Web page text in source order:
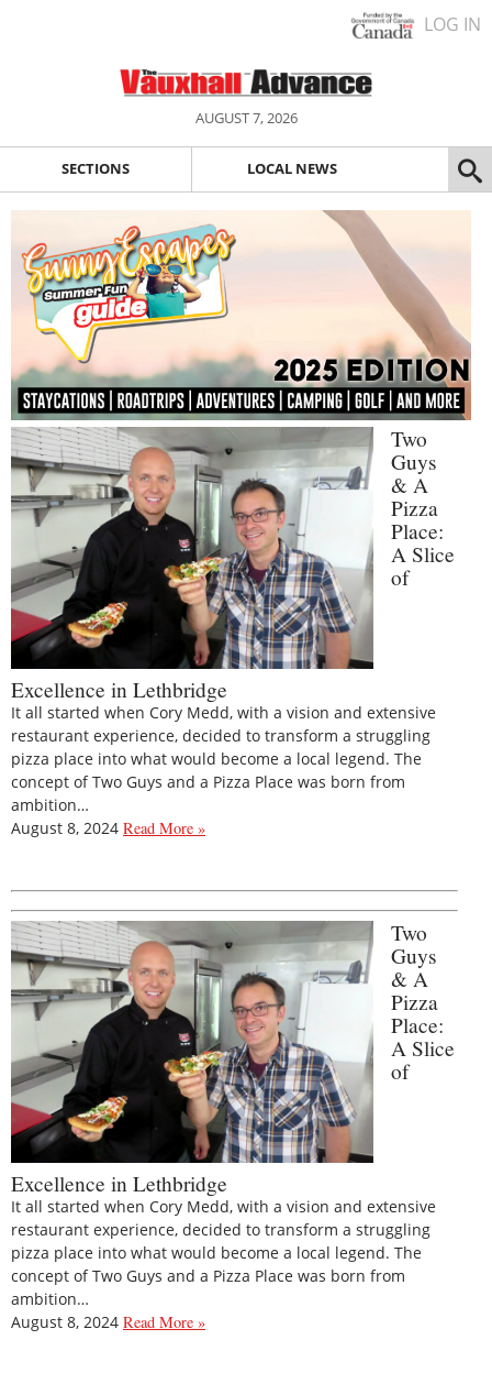
LOG IN
AUGUST 7, 2026
SECTIONS LOCAL NEWS
Two
Guys
& A
Pizza
Place:
A Slice
of
Excellence in Lethbridge
It all started when Cory Medd, with a vision and extensive
restaurant experience, decided to transform a struggling
pizza place into what would become a local legend. The
concept of Two Guys and a Pizza Place was born from
ambition…
August 8, 2024 Read More »
Two
Guys
& A
Pizza
Place:
A Slice
of
Excellence in Lethbridge
It all started when Cory Medd, with a vision and extensive
restaurant experience, decided to transform a struggling
pizza place into what would become a local legend. The
concept of Two Guys and a Pizza Place was born from
ambition…
August 8, 2024 Read More »